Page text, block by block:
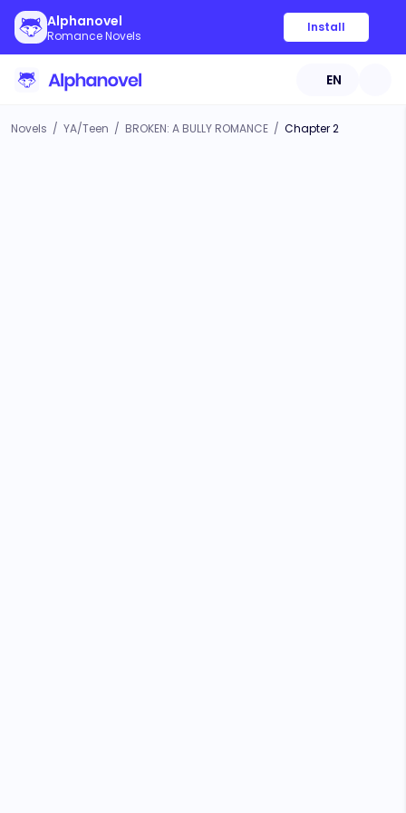
Alphanovel
Romance Novels
Install
EN
Novels / YA/Teen / BROKEN: A BULLY ROMANCE / Chapter 2